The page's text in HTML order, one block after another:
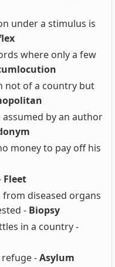
under a stimulus is
where only a few
not of a country but
by an author
money to pay off his
Fleet
from diseased organs
- Biopsy
in a country -
-Asylum